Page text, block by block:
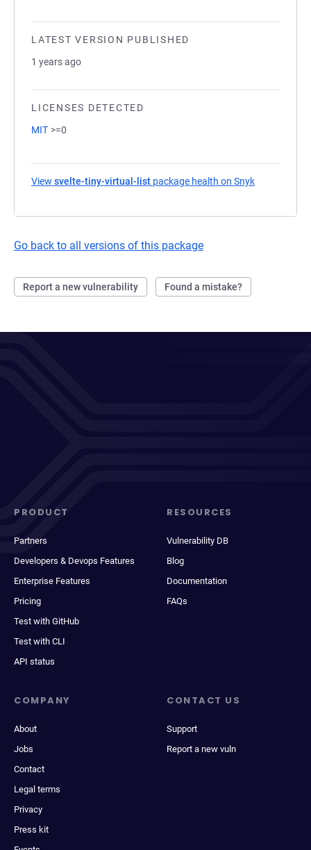
LATEST VERSION PUBLISHED
1 years ago
LICENSES DETECTED
MIT >=0
View svelte-tiny-virtual-list package health on Snyk
Go back to all versions of this package
Report a new vulnerability Found a mistake?
PRODUCT
Partners
Developers & Devops Features
Enterprise Features
Pricing
Test with GitHub
Test with CLI
API status
RESOURCES
Vulnerability DB
Blog
Documentation
FAQs
COMPANY
About
Jobs
Contact
Legal terms
Privacy
Press kit
CONTACT US
Support
Report a new vuln